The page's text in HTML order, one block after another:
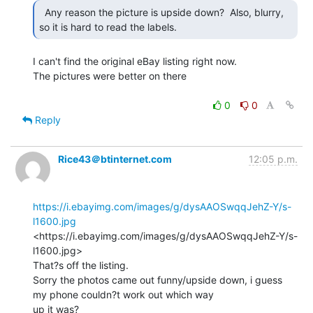
so it is hard to read the labels.
I can't find the original eBay listing right now.
The pictures were better on there
0
0
Reply
Rice43＠btinternet.com 12:05 p.m.
https://i.ebayimg.com/images/g/dysAAOSwqqJehZ-Y/s-
l1600.jpg
<https://i.ebayimg.com/images/g/dysAAOSwqqJehZ-Y/s-
l1600.jpg>
That?s off the listing.
Sorry the photos came out funny/upside down, i guess
my phone couldn?t work out which way
up it was?